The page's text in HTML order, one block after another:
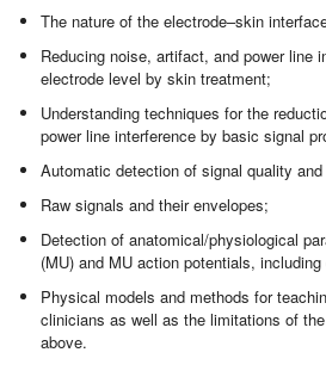
The nature of the electrode–skin
Reducing noise, artifact, and power line
electrode level by skin treatment;
Understanding techniques for the
power line interference by basic signal
Automatic detection of signal quality
Raw signals and their envelopes;
Detection of anatomical/physiological
(MU) and MU action potentials,
Physical models and methods for
clinicians as well as the limitations of
above.